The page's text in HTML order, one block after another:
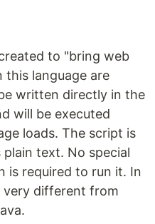
to "bring web
this language are
written directly in the
will be executed
loads. The script is
text. No special
is required to run it. In
very different from